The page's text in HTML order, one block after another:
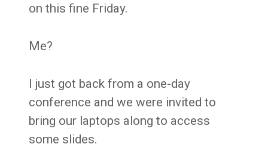
on this fine Friday.
Me?
I just got back from a one-day
conference and we were invited to
bring our laptops along to access
some slides.